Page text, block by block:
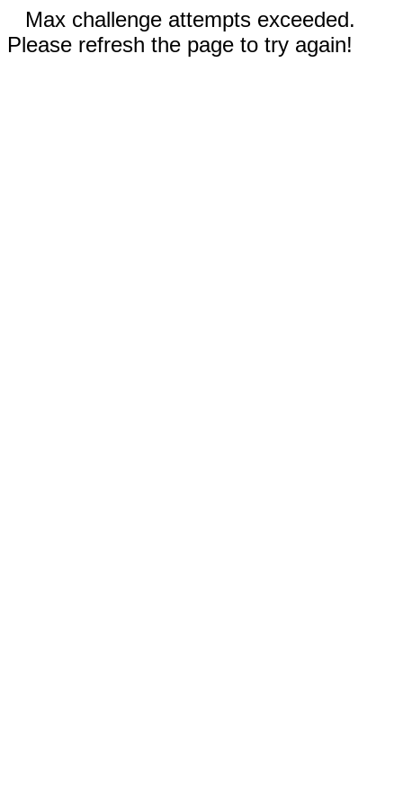
Max challenge attempts exceeded.
Please refresh the page to try again!